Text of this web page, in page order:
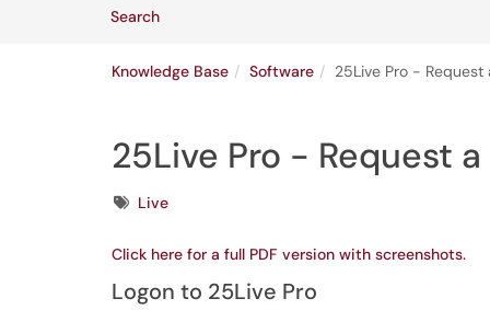
SearchArticles
Knowledge Base Software 25Live Pro - Request
25Live Pro - Request a
TagsLive
Click here for a full PDF version with screenshots.
Logon to 25Live Pro